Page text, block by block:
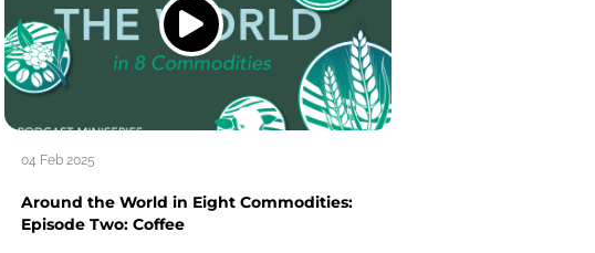
04 Feb 2025
Around the World in Eight Commodities:
Episode Two: Coffee